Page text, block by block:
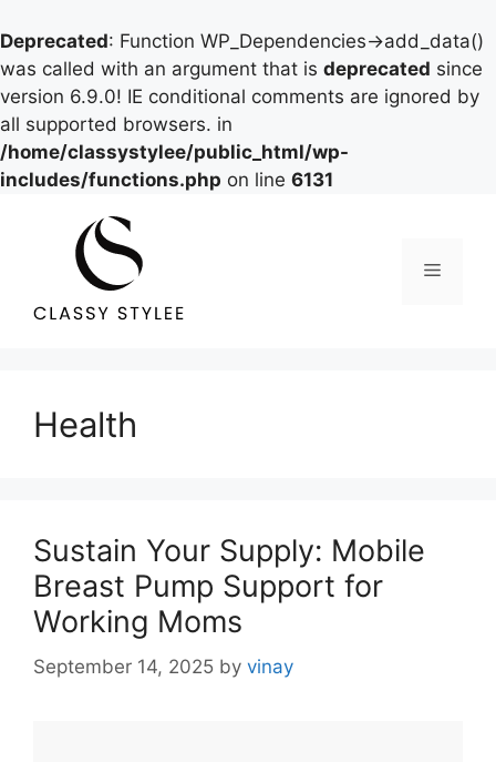
Deprecated: Function WP_Dependencies->add_data()
was called with an argument that is deprecated since
version 6.9.0! IE conditional comments are ignored by
all supported browsers. in
/home/classystylee/public_html/wp-
includes/functions.php on line 6131
Menu
Health
Sustain Your Supply: Mobile
Breast Pump Support for
Working Moms
September 14, 2025 by vinay